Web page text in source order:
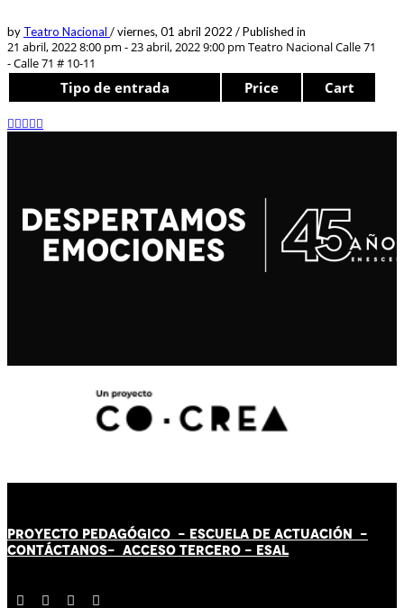
by Teatro Nacional /viernes, 01 abril 2022 /Published in
21 abril, 2022 8:00 pm - 23 abril, 2022 9:00 pm Teatro Nacional Calle 71
- Calle 71 # 10-11
Tipo de entrada Price Cart
PROYECTO PEDAGÓGICO - ESCUELA DE ACTUACIÓN -
CONTÁCTANOS- ACCESO TERCERO - ESAL